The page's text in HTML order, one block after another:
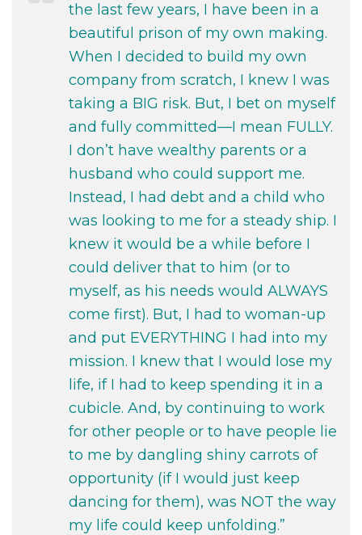
the last few years, I have been in a
beautiful prison of my own making.
When I decided to build my own
company from scratch, I knew I was
taking a BIG risk. But, I bet on myself
and fully committed—I mean FULLY.
I don’t have wealthy parents or a
husband who could support me.
Instead, I had debt and a child who
was looking to me for a steady ship. I
knew it would be a while before I
could deliver that to him (or to
myself, as his needs would ALWAYS
come first). But, I had to woman-up
and put EVERYTHING I had into my
mission. I knew that I would lose my
life, if I had to keep spending it in a
cubicle. And, by continuing to work
for other people or to have people lie
to me by dangling shiny carrots of
opportunity (if I would just keep
dancing for them), was NOT the way
my life could keep unfolding.”